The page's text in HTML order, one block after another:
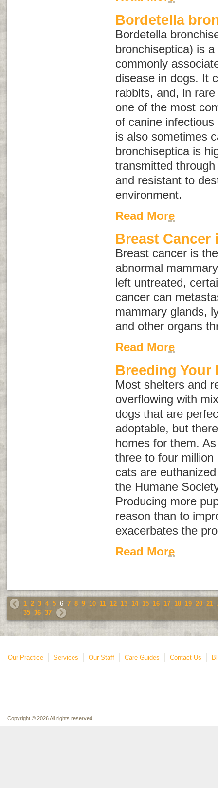
Bordetella
Bordetella
bronchiseptica) is a
commonly
disease in dogs. It
rabbits, and, in
one of the most
of canine
is also sometimes
bronchisepticais
transmitted
and resistant to
environment.
Read More
Breast Cancer
Breast cancer is
abnormal
left untreated,
cancer can
mammary glands,
and other organs
Read More
Breeding Your
Most shelters and
overflowing with
dogs that are
adoptable, but
homes for them.
three to four million
cats are
the Humane
Producing more
reason than to
exacerbates the
Read More
1 2 3 4 5 6 7 8 9 10 11 12 13 14 15 16 17 18 19 20 21
35 36 37
Our Practice Services Our Staff Care Guides Contact Us
Copyright © 2026 All rights reserved.